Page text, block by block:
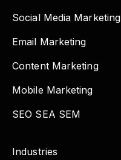
Social Media Marketing
Email Marketing
Content Marketing
Mobile Marketing
SEO SEA SEM
Industries